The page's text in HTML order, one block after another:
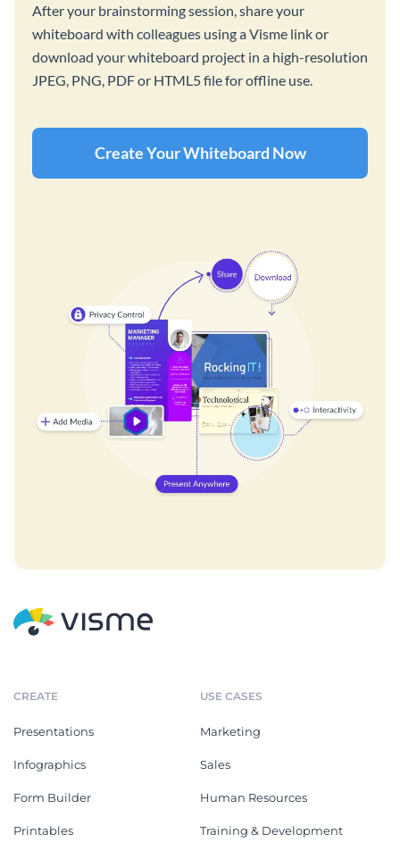
After your brainstorming session, share your
whiteboard with colleagues using a Visme link or
download your whiteboard project in a high-resolution
JPEG, PNG, PDF or HTML5 file for offline use.
Create Your Whiteboard Now
CREATE
Presentations
Infographics
Form Builder
Printables
USE CASES
Marketing
Sales
Human Resources
Training & Development